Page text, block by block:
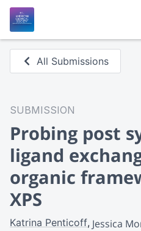
All Submissions
SUBMISSION
Probing post
ligand
organic
XPS
Katrina Penticoff Jessica